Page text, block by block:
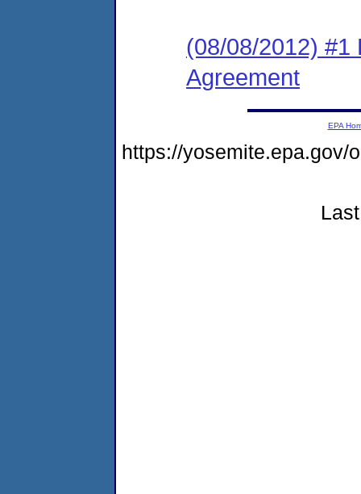
(08/08/2012) #1
Agreement
EPA
https://yosemite.epa.gov/